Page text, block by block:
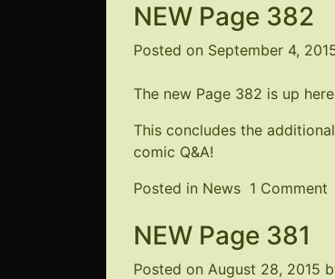
NEW Page 382
Posted on September 4,
The new Page 382 is up here
This concludes the
comic Q&A!
Posted in News 1 Comment
NEW Page 381
Posted on August 28, 2015